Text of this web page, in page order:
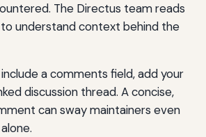
The Directus team reads
understand context behind the
a comments field, add your
discussion thread. A concise,
can sway maintainers even